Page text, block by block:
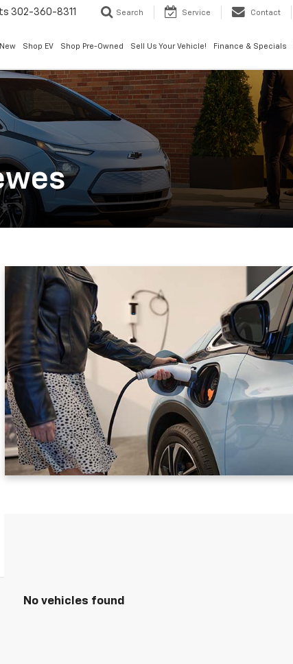
302-360-8311 Search Service Contact
Shop EV Shop Pre-Owned Sell Us Your Vehicle! Finance & Specials
No vehicles found